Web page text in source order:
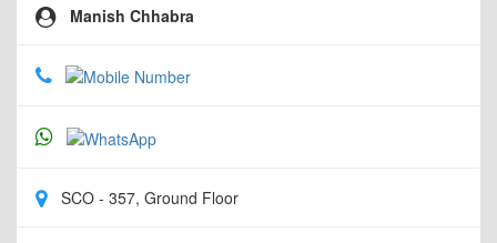
Manish Chhabra
SCO - 357, Ground Floor